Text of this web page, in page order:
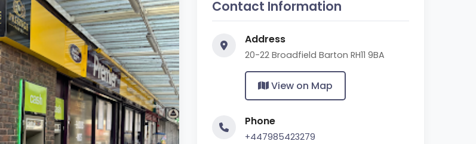
Contact Information
Address
20-22 Broadfield Barton RH11 9BA
View on Map
Phone
+447985423279